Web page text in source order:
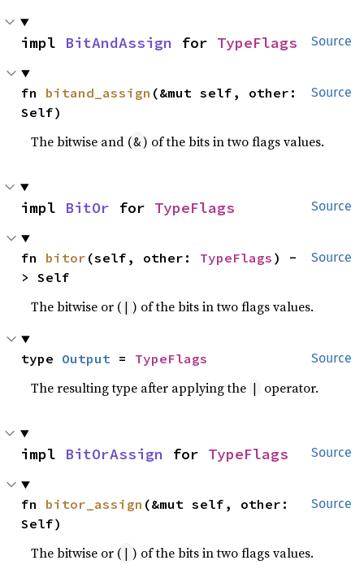
Source
impl BitAndAssign for TypeFlags
Source
fn bitand_assign (&mut self, other:
Self)
The bitwise and (&) of the bits in two flags values.
Source
impl BitOr for TypeFlags
Source
fn bitor (self, other: TypeFlags ) -
> Self
The bitwise or ( | ) of the bits in two flags values.
Source
type Output = TypeFlags
The resulting type after applying the | operator.
Source
impl BitOrAssign for TypeFlags
Source
fn bitor_assign (&mut self, other:
Self)
The bitwise or ( | ) of the bits in two flags values.